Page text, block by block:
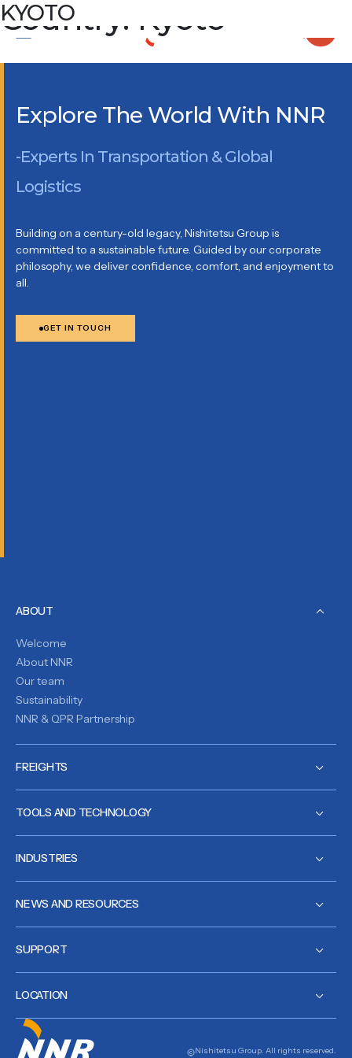
Country: Kyoto
KYOTO
KYOTO DAI-ICHI SEIMEI BUILDING 7F, 513 AKINONOCHO,
NIJO SAGARU, KARASUMADORI, NAKAGYO-KU KYOTO,
Explore The World With NNR
-Experts In Transportation & Global
Logistics
Building on a century-old legacy, Nishitetsu Group is
committed to a sustainable future. Guided by our corporate
philosophy, we deliver confidence, comfort, and enjoyment to
all.
GET IN TOUCH
Nishitetsu Group. All rights reserved.
ABOUT
Welcome
About NNR
Our team
Sustainability
NNR & QPR Partnership
FREIGHTS
TOOLS AND TECHNOLOGY
INDUSTRIES
NEWS AND RESOURCES
SUPPORT
LOCATION